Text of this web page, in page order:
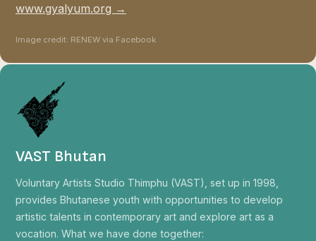
www.gyalyum.org →
Image credit: RENEW via Facebook
VAST Bhutan
Voluntary Artists Studio Thimphu (VAST), set up in 1998,
provides Bhutanese youth with opportunities to develop
artistic talents in contemporary art and explore art as a
vocation. What we have done together: